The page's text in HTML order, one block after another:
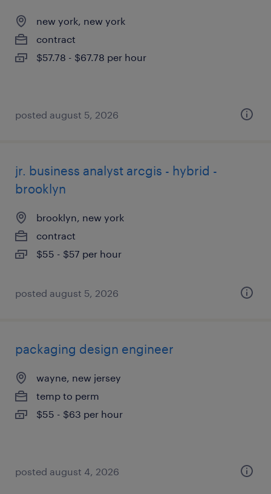
new york, new york
contract
$57.78 - $67.78 per hour
posted august 5, 2026
jr. business analyst arcgis - hybrid -
brooklyn
brooklyn, new york
contract
$55 - $57 per hour
posted august 5, 2026
packaging design engineer
wayne, new jersey
temp to perm
$55 - $63 per hour
posted august 4, 2026